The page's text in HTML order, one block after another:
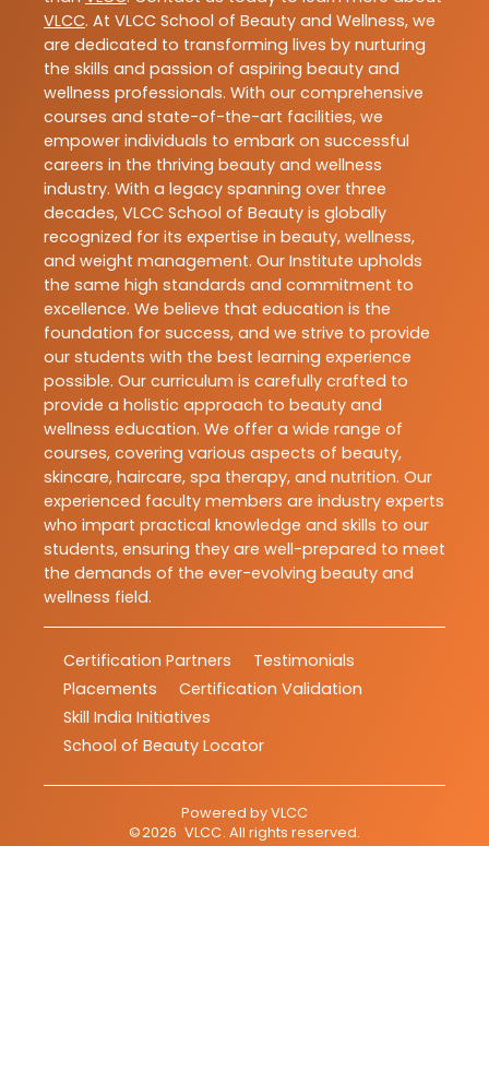
VLCC. At VLCC School of Beauty and Wellness, we
are dedicated to transforming lives by nurturing
the skills and passion of aspiring beauty and
wellness professionals. With our comprehensive
courses and state-of-the-art facilities, we
empower individuals to embark on successful
careers in the thriving beauty and wellness
industry. With a legacy spanning over three
decades, VLCC School of Beauty is globally
recognized for its expertise in beauty, wellness,
and weight management. Our Institute upholds
the same high standards and commitment to
excellence. We believe that education is the
foundation for success, and we strive to provide
our students with the best learning experience
possible. Our curriculum is carefully crafted to
provide a holistic approach to beauty and
wellness education. We offer a wide range of
courses, covering various aspects of beauty,
skincare, haircare, spa therapy, and nutrition. Our
experienced faculty members are industry experts
who impart practical knowledge and skills to our
students, ensuring they are well-prepared to meet
the demands of the ever-evolving beauty and
wellness field.
Certification Partners
Testimonials
Placements
Certification Validation
Skill India Initiatives
School of Beauty Locator
Powered byVLCC
©2026 VLCC. All rights reserved.